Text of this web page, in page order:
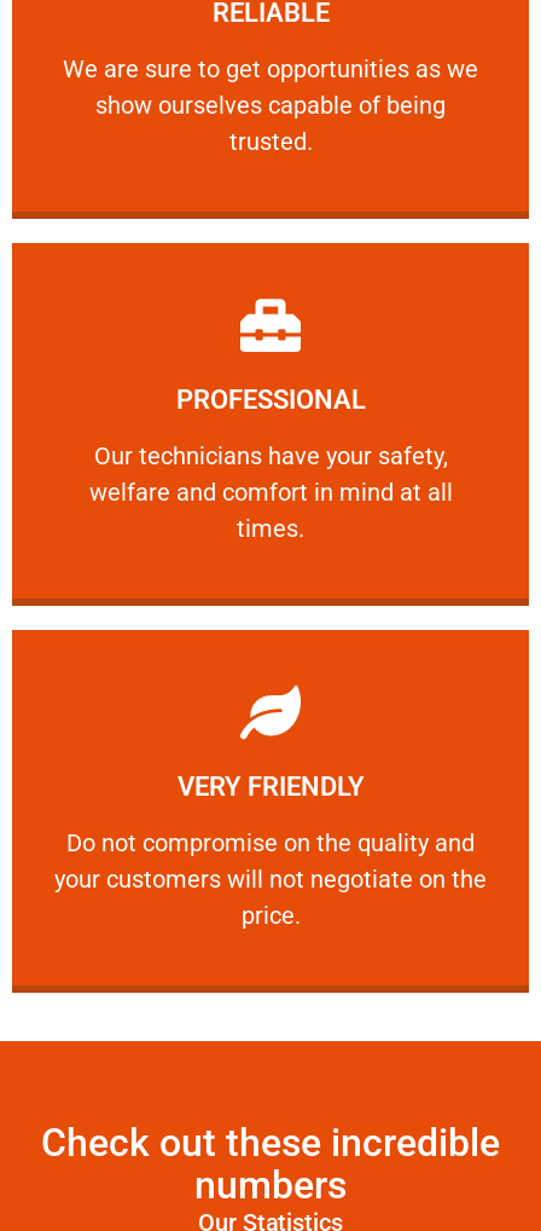
RELIABLE
We are sure to get opportunities as we
show ourselves capable of being
trusted.
RELIABLE
We are sure to get opportunities as we show
PROFESSIONAL
Our technicians have your safety,
welfare and comfort ​in mind at all
times.
PROFESSIONAL
Our technicians have your safety, welfare
Learn More
VERY FRIENDLY
​Do not compromise on the quality and
your customers will not negotiate on the
price.
VERY FRIENDLY
​Do not compromise on the quality and your
Learn More
Check out these incredible
numbers
Our Statistics